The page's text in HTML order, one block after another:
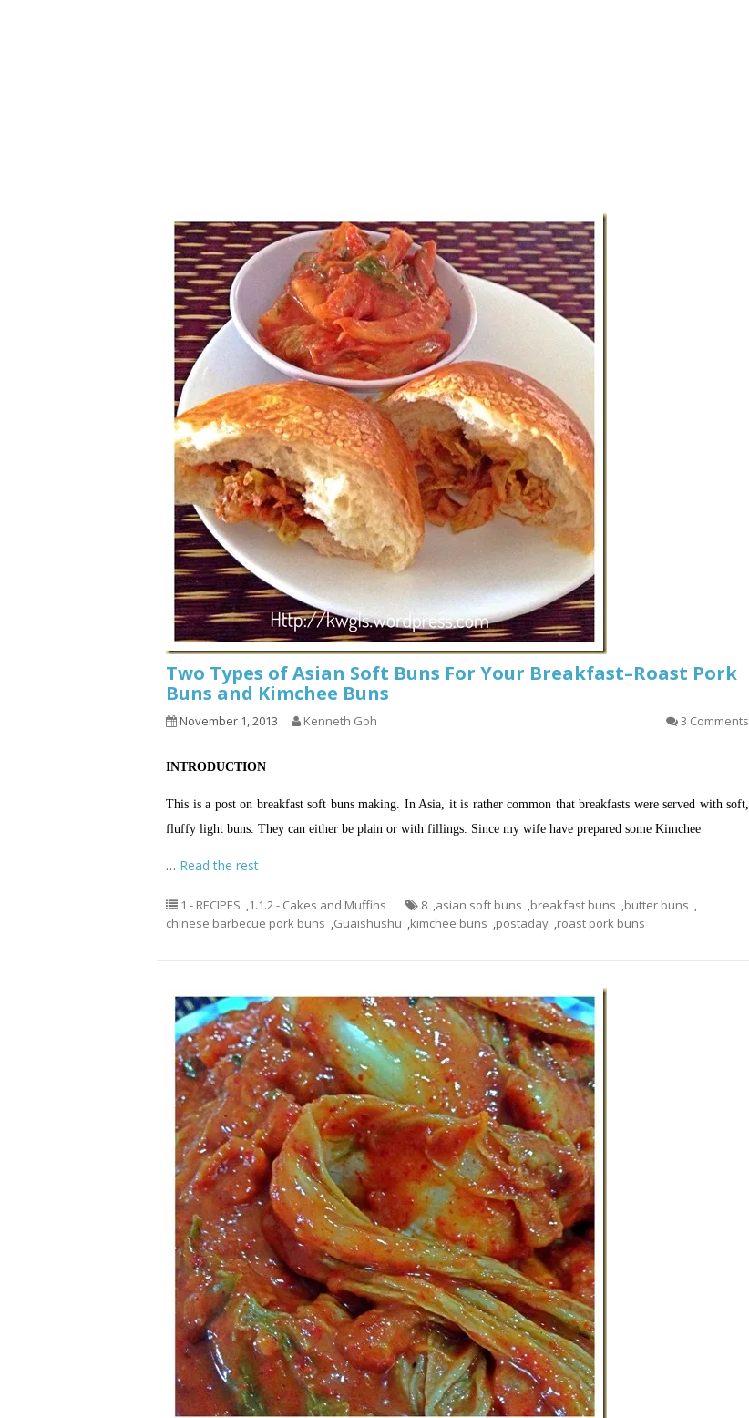
9.6 – Vegetarian Related
9.7 – Things I Just Discovered
In Singapore Series
9.8 – Things I Found Useful
Series
Two Types of Asian Soft Buns For Your Breakfast–Roast Pork
Buns and Kimchee Buns
November 1, 2013 Kenneth Goh 3 Comments
INTRODUCTION
This is a post on breakfast soft buns making. In Asia, it is rather common that breakfasts were served with soft,
fluffy light buns. They can either be plain or with fillings. Since my wife have prepared some Kimchee
… Read the rest
1 - RECIPES ,1.1.2 - Cakes and Muffins 8 ,asian soft buns ,breakfast buns ,butter buns ,
chinese barbecue pork buns ,Guaishushu ,kimchee buns ,postaday ,roast pork buns